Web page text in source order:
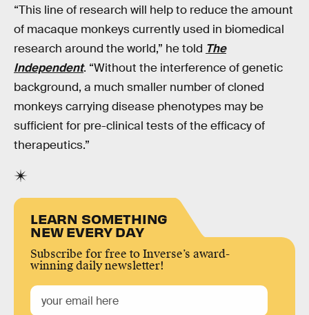
“This line of research will help to reduce the amount
of macaque monkeys currently used in biomedical
research around the world,” he told The
Independent. “Without the interference of genetic
background, a much smaller number of cloned
monkeys carrying disease phenotypes may be
sufficient for pre-clinical tests of the efficacy of
therapeutics.”
LEARN SOMETHING
NEW EVERY DAY
Subscribe for free to Inverse’s award-
winning daily newsletter!